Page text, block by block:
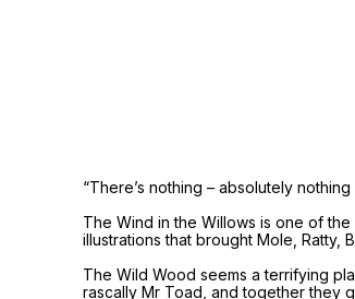
“There’s nothing – absolutely
The Wind in the Willows is one of
illustrations that brought Mole,
The Wild Wood seems a terrifying
rascally Mr Toad, and together they